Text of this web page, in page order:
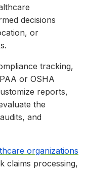
decisions
or
tracking,
or OSHA
reports,
the
and
organizations
claims processing,